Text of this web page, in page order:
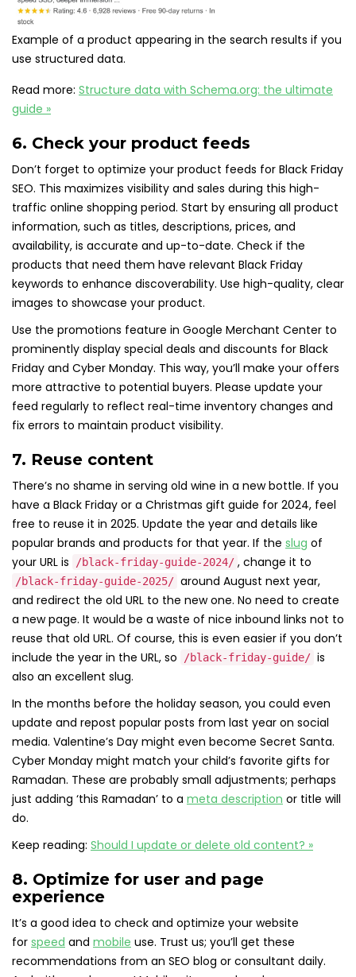
Example of a product appearing in the search results if you
use structured data.
Read more: Structure data with Schema.org: the ultimate
guide »
6. Check your product feeds
Don’t forget to optimize your product feeds for Black Friday
SEO. This maximizes visibility and sales during this high-
traffic online shopping period. Start by ensuring all product
information, such as titles, descriptions, prices, and
availability, is accurate and up-to-date. Check if the
products that need them have relevant Black Friday
keywords to enhance discoverability. Use high-quality, clear
images to showcase your product.
Use the promotions feature in Google Merchant Center to
prominently display special deals and discounts for Black
Friday and Cyber Monday. This way, you’ll make your offers
more attractive to potential buyers. Please update your
feed regularly to reflect real-time inventory changes and
fix errors to maintain product visibility.
7. Reuse content
There’s no shame in serving old wine in a new bottle. If you
have a Black Friday or a Christmas gift guide for 2024, feel
free to reuse it in 2025. Update the year and details like
popular brands and products for that year. If the slug of
your URL is
/black-friday-guide-2024/ , change it to
/black-friday-guide-2025/ around August next year,
and redirect the old URL to the new one. No need to create
a new page. It would be a waste of nice inbound links not to
reuse that old URL. Of course, this is even easier if you don’t
include the year in the URL, so
/black-friday-guide/ is
also an excellent slug.
In the months before the holiday season, you could even
update and repost popular posts from last year on social
media. Valentine’s Day might even become Secret Santa.
Cyber Monday might match your child’s favorite gifts for
Ramadan. These are probably small adjustments; perhaps
just adding ‘this Ramadan’ to a meta description or title will
do.
Keep reading: Should I update or delete old content? »
8. Optimize for user and page
experience
It’s a good idea to check and optimize your website
for speed and mobile use. Trust us; you’ll get these
recommendations from an SEO blog or consultant daily.